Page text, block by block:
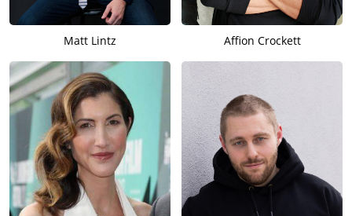
Matt Lintz Affion Crockett